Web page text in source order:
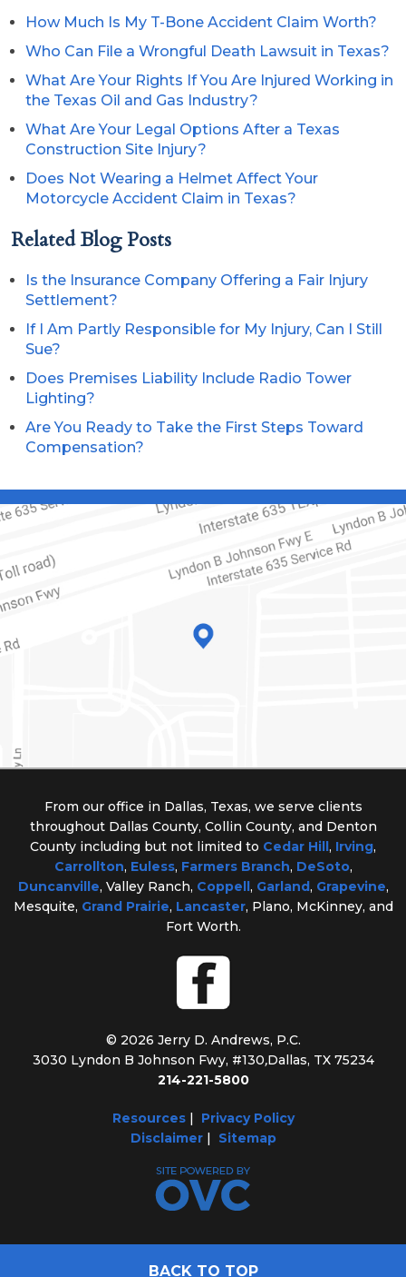
How Much Is My T-Bone Accident Claim Worth?
Who Can File a Wrongful Death Lawsuit in Texas?
What Are Your Rights If You Are Injured Working in
the Texas Oil and Gas Industry?
What Are Your Legal Options After a Texas
Construction Site Injury?
Does Not Wearing a Helmet Affect Your
Motorcycle Accident Claim in Texas?
Related Blog Posts
Is the Insurance Company Offering a Fair Injury
Settlement?
If I Am Partly Responsible for My Injury, Can I Still
Sue?
Does Premises Liability Include Radio Tower
Lighting?
Are You Ready to Take the First Steps Toward
Compensation?
From our office in Dallas, Texas, we serve clients
throughout Dallas County, Collin County, and Denton
County including but not limited to Cedar Hill, Irving,
Carrollton, Euless, Farmers Branch, DeSoto,
Duncanville, Valley Ranch, Coppell, Garland, Grapevine,
Mesquite, Grand Prairie, Lancaster, Plano, McKinney, and
Fort Worth.
© 2026 Jerry D. Andrews, P.C.
3030 Lyndon B Johnson Fwy, #130,Dallas, TX 75234
214-221-5800
Resources| Privacy Policy
Disclaimer| Sitemap
BACK TO TOP